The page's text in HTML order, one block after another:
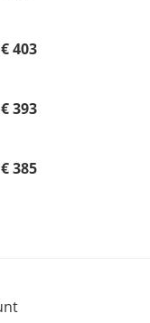
€ 403
€ 393
€ 385